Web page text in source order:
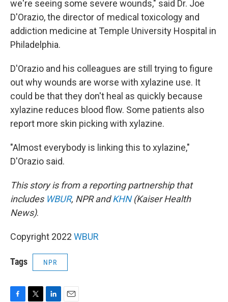
we're seeing some severe wounds," said Dr. Joe
D'Orazio, the director of medical toxicology and
addiction medicine at Temple University Hospital in
Philadelphia.
D'Orazio and his colleagues are still trying to figure
out why wounds are worse with xylazine use. It
could be that they don't heal as quickly because
xylazine reduces blood flow. Some patients also
report more skin picking with xylazine.
"Almost everybody is linking this to xylazine,"
D'Orazio said.
This story is from a reporting partnership that
includes WBUR, NPR andKHN(Kaiser Health
News).
Copyright 2022 WBUR
Tags NPR